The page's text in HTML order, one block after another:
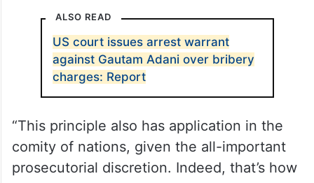
ALSO READ
US court issues arrest warrant
against Gautam Adani over bribery
charges: Report
“This principle also has application in the
comity of nations, given the all-important
prosecutorial discretion. Indeed, that’s how